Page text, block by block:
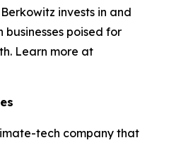
invests in and
businesses poised for
Learn more at
tech company that